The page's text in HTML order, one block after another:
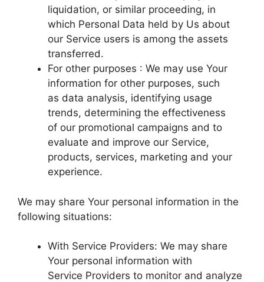
liquidation, or similar proceeding, in
which Personal Data held by Us about
our Service users is among the assets
transferred.
For other purposes : We may use Your
information for other purposes, such
as data analysis, identifying usage
trends, determining the effectiveness
of our promotional campaigns and to
evaluate and improve our Service,
products, services, marketing and your
experience.
We may share Your personal information in the
following situations:
With Service Providers: We may share
Your personal information with
Service Providers to monitor and analyze